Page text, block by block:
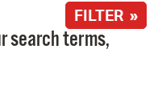
FILTER »
search terms,